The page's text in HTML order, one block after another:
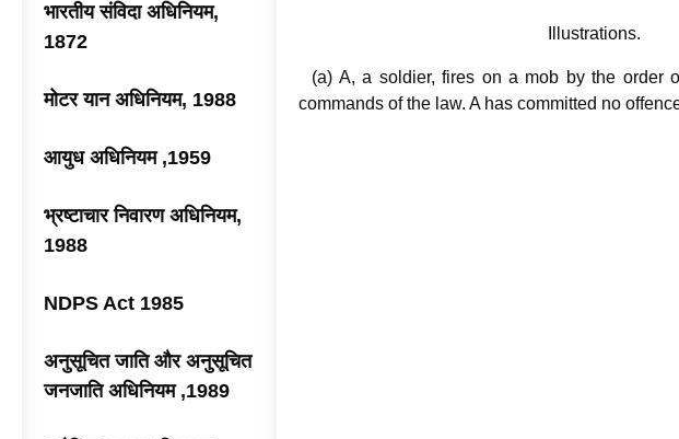
भारतीय संविदा अधिनियम,
1872
मोटर यान अधिनियम, 1988
आयुध अधिनियम ,1959
भ्रष्टाचार निवारण अधिनियम,
1988
NDPS Act 1985
अनुसूचित जाति और अनुसूचित
जनजाति अधिनियम ,1989
Illustrations.
(a) A, a soldier, fires on a mob by the order
commands of the law. A has committed no